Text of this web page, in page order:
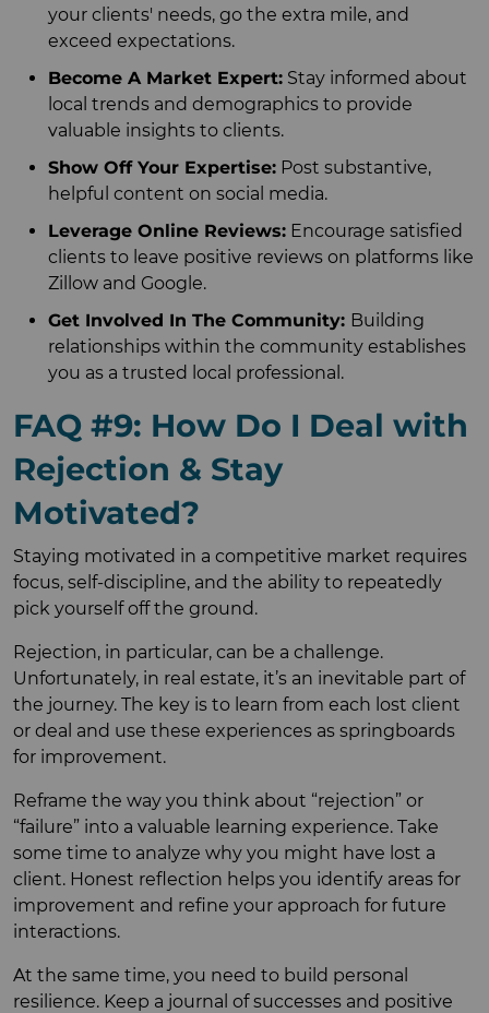
your clients' needs, go the extra mile, and
exceed expectations.
Become A Market Expert: Stay informed about
local trends and demographics to provide
valuable insights to clients.
Show Off Your Expertise: Post substantive,
helpful content on social media.
Leverage Online Reviews: Encourage satisfied
clients to leave positive reviews on platforms like
Zillow and Google.
Get Involved In The Community: Building
relationships within the community establishes
you as a trusted local professional.
FAQ #9: How Do I Deal with
Rejection & Stay
Motivated?
Staying motivated in a competitive market requires
focus, self-discipline, and the ability to repeatedly
pick yourself off the ground.
Rejection, in particular, can be a challenge.
Unfortunately, in real estate, it’s an inevitable part of
the journey. The key is to learn from each lost client
or deal and use these experiences as springboards
for improvement.
Reframe the way you think about “rejection” or
“failure” into a valuable learning experience. Take
some time to analyze why you might have lost a
client. Honest reflection helps you identify areas for
improvement and refine your approach for future
interactions.
At the same time, you need to build personal
resilience. Keep a journal of successes and positive